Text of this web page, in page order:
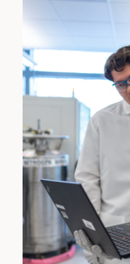
projects supporting
programs annually:
June and the second
Co-op students work
aligned with their
a lengthier opportunity